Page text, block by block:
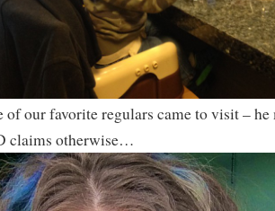
of our favorite regulars came to visit –
claims otherwise…